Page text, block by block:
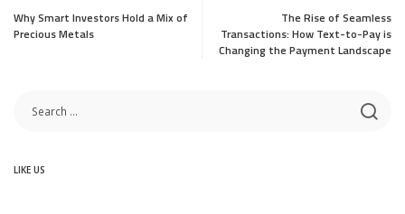
Why Smart Investors Hold a Mix of
Precious Metals
The Rise of Seamless
Transactions: How Text-to-Pay is
Changing the Payment Landscape
LIKE US